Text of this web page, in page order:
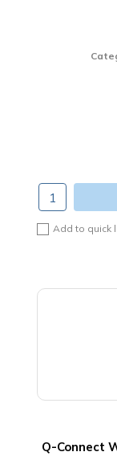
Add to quick
Q-Connect